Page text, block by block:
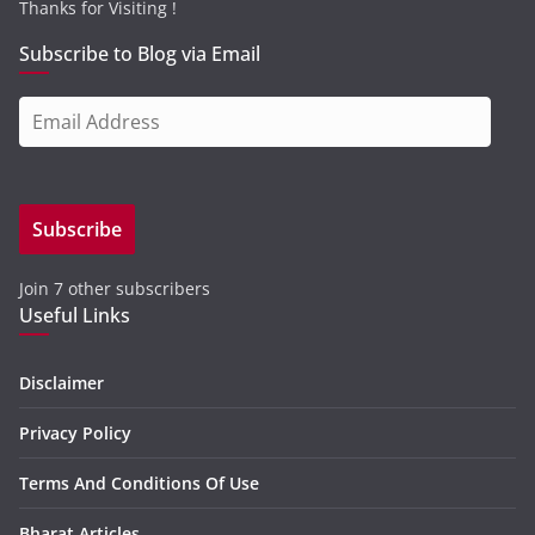
Thanks for Visiting !
Subscribe to Blog via Email
m
i
A
d
d
e
s
Subscribe
Join 7 other subscribers
Useful Links
Disclaimer
Privacy Policy
Terms And Conditions Of Use